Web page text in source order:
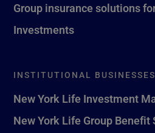
Group insurance solutions
Investments
INSTITUTIONAL BUSINESSES
New York Life Investment
New York Life Group Benefit